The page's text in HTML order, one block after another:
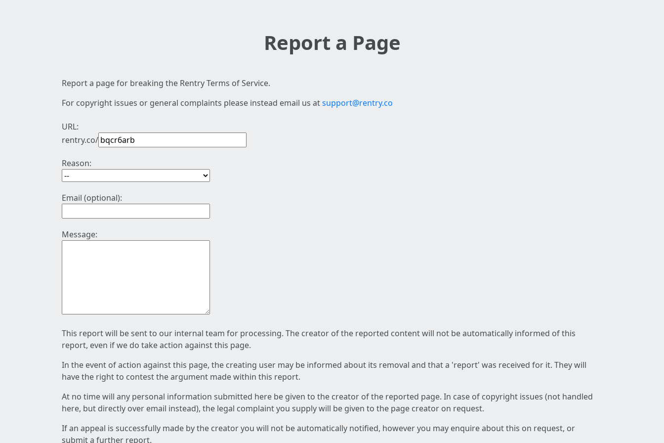
Report a Page
Report a page for breaking the Rentry Terms of Service.
For copyright issues or general complaints please instead email us atsupport@rentry.co
URL:
rentry.co/
Reason:
Email (optional):
Message:
This report will be sent to our internal team for processing. The creator of the reported content will not be automatically informed of this
report, even if we do take action against this page.
In the event of action against this page, the creating user may be informed about its removal and that a 'report' was received for it. They will
have the right to contest the argument made within this report.
At no time will any personal information submitted here be given to the creator of the reported page. In case of copyright issues (not handled
here, but directly over email instead), the legal complaint you supply will be given to the page creator on request.
If an appeal is successfully made by the creator you will not be automatically notified, however you may enquire about this on request, or
submit a further report.